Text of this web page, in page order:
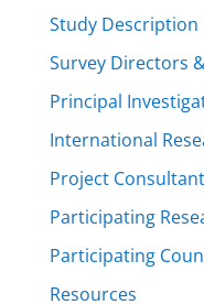
Study Description
Survey Directors
Principal
International
Project
Participating
Participating
Resources